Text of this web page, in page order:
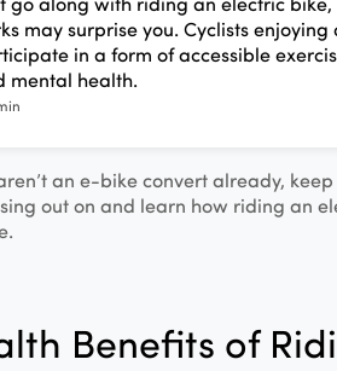
may surprise you. Cyclists
in a form of accessible
mental health.
an e-bike convert already,
out on and learn how riding an
Benefits of